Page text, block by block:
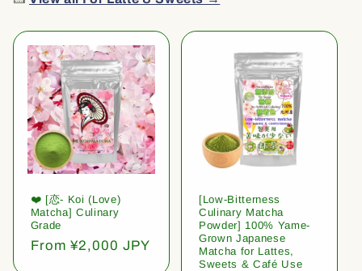
❤️ [恋- Koi (Love)
Matcha] Culinary
Grade
Regular
From ¥2,000 JPY
[Low-Bitterness
Culinary Matcha
Powder] 100% Yame-
Grown Japanese
Matcha for Lattes,
Sweets & Café Use